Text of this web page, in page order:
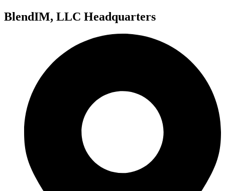
BlendIM, LLC Headquarters